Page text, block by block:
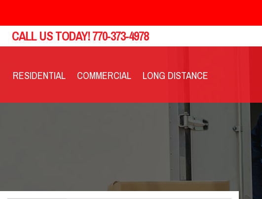
CALL US TODAY!770-373-4978
RESIDENTIAL COMMERCIAL LONG DISTANCE